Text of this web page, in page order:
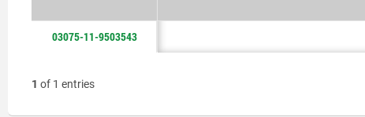
03075-11-9503543
1 of 1 entries